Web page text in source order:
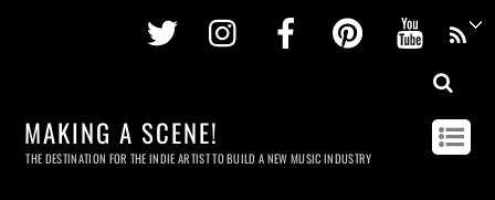
Twitter InstagramFacebookPinterest
MAKING A SCENE!
THE DESTINATION FOR THE INDIE ARTIST TO BUILD A NEW MUSIC INDUSTRY